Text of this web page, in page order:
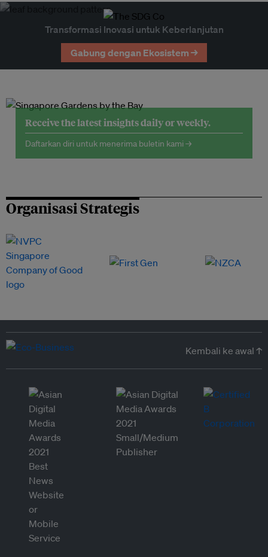
Transformasi Inovasi untuk Keberlanjutan
Gabung dengan Ekosistem →
Receive the latest insights daily or weekly.
Daftarkan diri untuk menerima buletin kami →
Organisasi Strategis
Kembali ke awal ↑